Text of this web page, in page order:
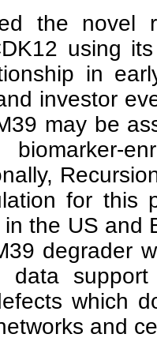
the novel
using
in
investor
may be
for this
the US and
degrader
data
which
and